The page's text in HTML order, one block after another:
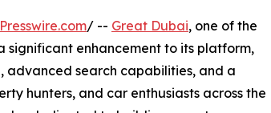
/ -- Great Dubai, one of the
significant enhancement to its platform,
advanced search capabilities, and a
hunters, and car enthusiasts across the